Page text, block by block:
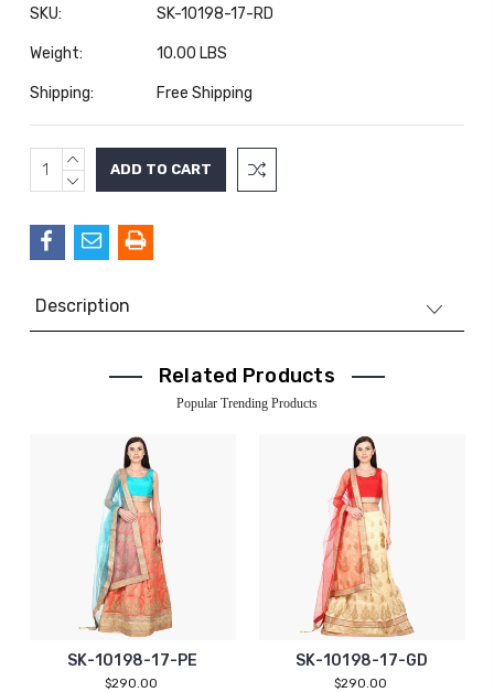
SKU: SK-10198-17-RD
Weight: 10.00 LBS
Shipping: Free Shipping
Current
Stock:
INCREASE
QUANTITY:
DECREASE
Description
Related Products
Popular Trending Products
SK-10198-17-PE
$290.00
SK-10198-17-GD
$290.00